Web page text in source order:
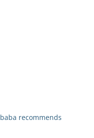
baba recommends